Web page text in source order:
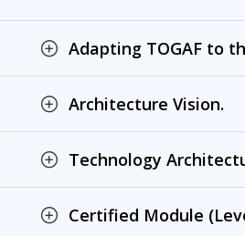
Adapting TOGAF to
Architecture Vision.
Technology
Certified Module